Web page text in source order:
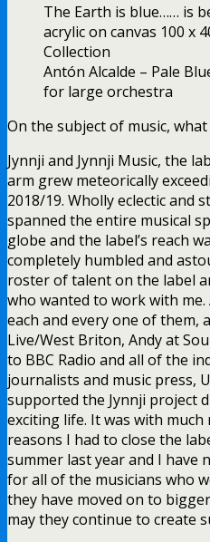
The Earth is blue…… is
acrylic on canvas 100 x
Collection
Antón Alcalde – Pale
for large orchestra
On the subject of music, what
Jynnji and Jynnji Music, the
arm grew meteorically
2018/19. Wholly eclectic and
spanned the entire musical
globe and the label’s reach
completely humbled and
roster of talent on the label
who wanted to work with
each and every one of them,
Live/West Briton, Andy at
to BBC Radio and all of the
journalists and music press,
supported the Jynnji project
exciting life. It was with
reasons I had to close the
summer last year and I have
for all of the musicians who
they have moved on to
may they continue to create